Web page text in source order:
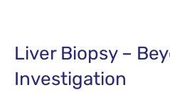
Liver Biopsy –
Investigation